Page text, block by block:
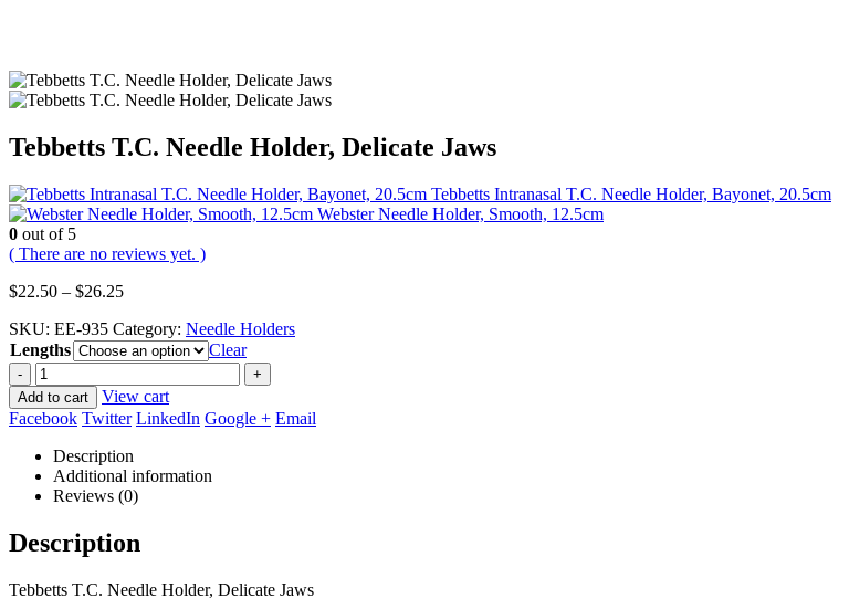
Tebbetts T.C. Needle Holder, Delicate Jaws
Tebbetts Intranasal T.C. Needle Holder, Bayonet, 20.5cm
Webster Needle Holder, Smooth, 12.5cm
0 out of 5
( There are no reviews yet. )
$22.50 – $26.25Price
$22.50
through
$26.25
SKU: EE-935 Category: Needle Holders
Lengths
Clear
-
+
Add to cart
View cart
Facebook Twitter LinkedIn Google + Email
Description
Additional information
Reviews (0)
Description
Tebbetts T.C. Needle Holder, Delicate Jaws